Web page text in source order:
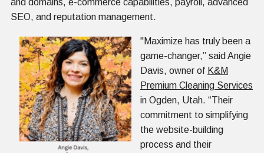
SEO, and reputation management.
"Maximize has truly been a
game-changer,” said Angie
Davis, owner of K&M
Premium Cleaning Services
in Ogden, Utah. “Their
commitment to simplifying
the website-building
process and their